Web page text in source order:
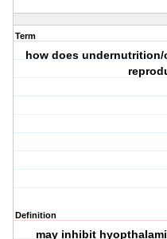
Term
how does undernutrition/
Definition
may inhibit